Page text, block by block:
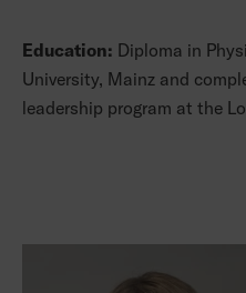
Education: Diploma in
University, Mainz and
leadership program at the